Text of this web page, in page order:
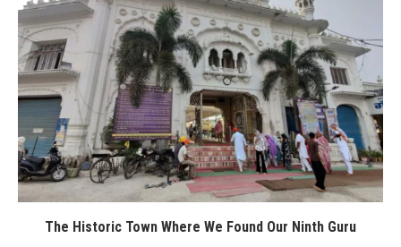
The Historic Town Where We Found Our Ninth Guru